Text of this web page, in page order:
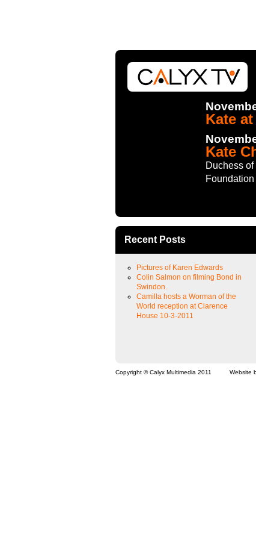
Kate
Kate
Duchess
Recent Posts
Pictures of Karen Edwards
Colin Salmon on filming Bond in
Swindon.
Camilla hosts a Worman of the
World reception at Clarence
House 10-3-2011
Copyright © Calyx Multimedia 2011 Website